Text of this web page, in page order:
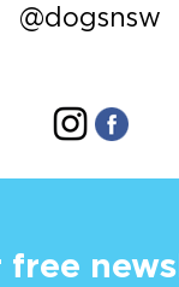
@dogsnsw
free